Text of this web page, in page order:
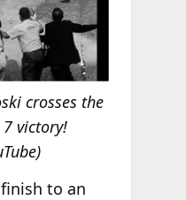
crosses the
victory!
to an